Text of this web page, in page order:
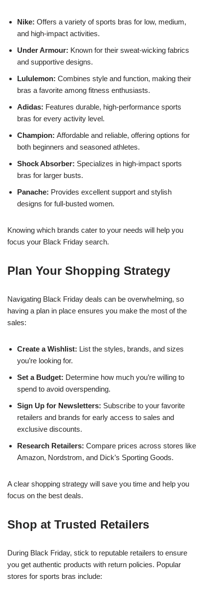
Nike: Offers a variety of sports bras for low, medium,
and high-impact activities.
Under Armour: Known for their sweat-wicking fabrics
and supportive designs.
Lululemon: Combines style and function, making their
bras a favorite among fitness enthusiasts.
Adidas: Features durable, high-performance sports
bras for every activity level.
Champion: Affordable and reliable, offering options for
both beginners and seasoned athletes.
Shock Absorber: Specializes in high-impact sports
bras for larger busts.
Panache: Provides excellent support and stylish
designs for full-busted women.
Knowing which brands cater to your needs will help you
focus your Black Friday search.
Plan Your Shopping Strategy
Navigating Black Friday deals can be overwhelming, so
having a plan in place ensures you make the most of the
sales:
Create a Wishlist: List the styles, brands, and sizes
you’re looking for.
Set a Budget: Determine how much you’re willing to
spend to avoid overspending.
Sign Up for Newsletters: Subscribe to your favorite
retailers and brands for early access to sales and
exclusive discounts.
Research Retailers: Compare prices across stores like
Amazon, Nordstrom, and Dick’s Sporting Goods.
A clear shopping strategy will save you time and help you
focus on the best deals.
Shop at Trusted Retailers
During Black Friday, stick to reputable retailers to ensure
you get authentic products with return policies. Popular
stores for sports bras include: